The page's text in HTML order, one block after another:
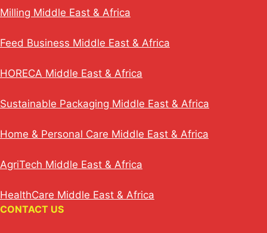
Milling Middle East & Africa
Feed Business Middle East & Africa
HORECA Middle East & Africa
Sustainable Packaging Middle East & Africa
Home & Personal Care Middle East & Africa
AgriTech Middle East & Africa
HealthCare Middle East & Africa
CONTACT US